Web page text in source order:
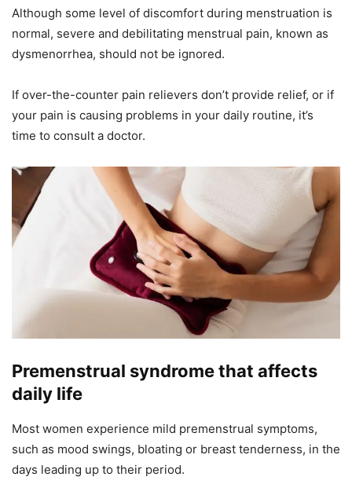
Although some level of discomfort during menstruation is
normal, severe and debilitating menstrual pain, known as
dysmenorrhea, should not be ignored.
If over-the-counter pain relievers don’t provide relief, or if
your pain is causing problems in your daily routine, it’s
time to consult a doctor.
Premenstrual syndrome that affects
daily life
Most women experience mild premenstrual symptoms,
such as mood swings, bloating or breast tenderness, in the
days leading up to their period.